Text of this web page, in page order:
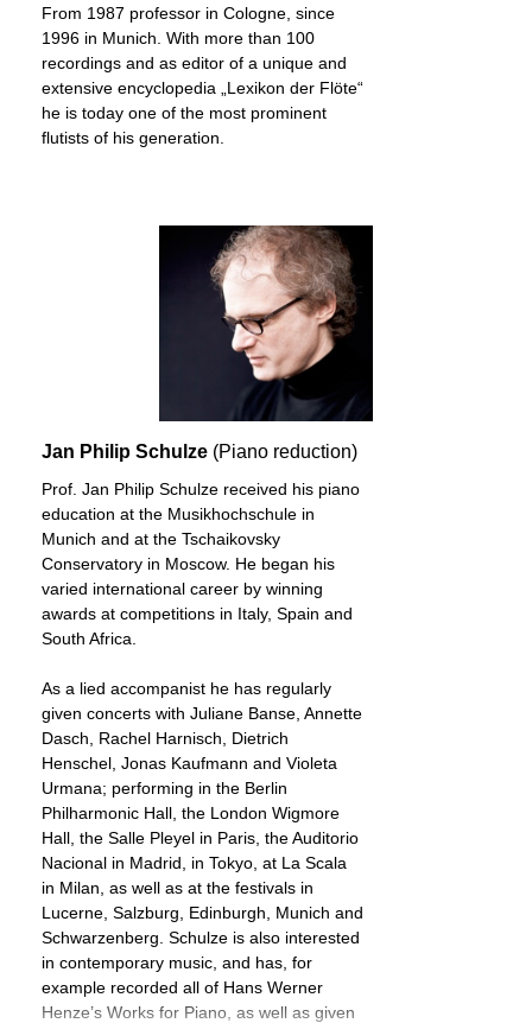
From 1987 professor in Cologne, since
1996 in Munich. With more than 100
recordings and as editor of a unique and
extensive encyclopedia „Lexikon der Flöte“
he is today one of the most prominent
flutists of his generation.
Jan Philip Schulze (Piano reduction)
Prof. Jan Philip Schulze received his piano
education at the Musikhochschule in
Munich and at the Tschaikovsky
Conservatory in Moscow. He began his
varied international career by winning
awards at competitions in Italy, Spain and
South Africa.
As a lied accompanist he has regularly
given concerts with Juliane Banse, Annette
Dasch, Rachel Harnisch, Dietrich
Henschel, Jonas Kaufmann and Violeta
Urmana; performing in the Berlin
Philharmonic Hall, the London Wigmore
Hall, the Salle Pleyel in Paris, the Auditorio
Nacional in Madrid, in Tokyo, at La Scala
in Milan, as well as at the festivals in
Lucerne, Salzburg, Edinburgh, Munich and
Schwarzenberg. Schulze is also interested
in contemporary music, and has, for
example recorded all of Hans Werner
Henze’s Works for Piano, as well as given